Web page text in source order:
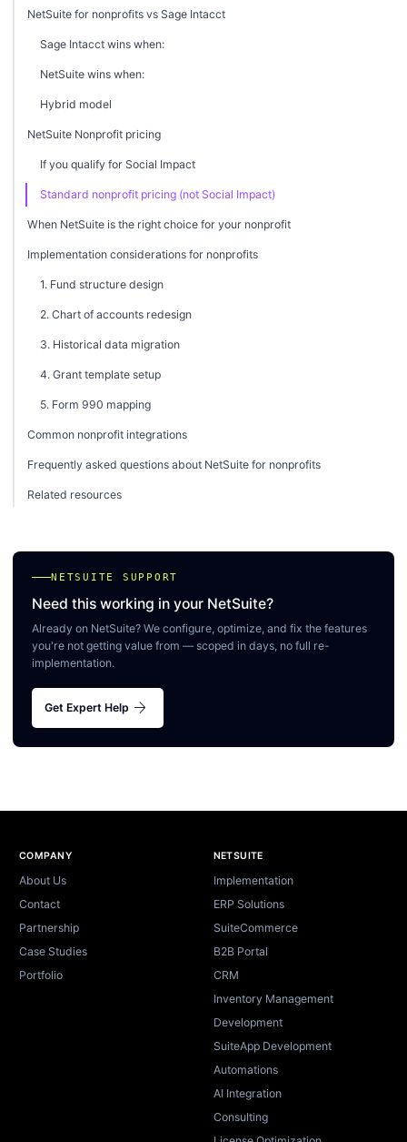
NetSuite for nonprofits vs Sage Intacct
Sage Intacct wins when:
NetSuite wins when:
Hybrid model
NetSuite Nonprofit pricing
If you qualify for Social Impact
Standard nonprofit pricing (not Social Impact)
When NetSuite is the right choice for your nonprofit
Implementation considerations for nonprofits
1. Fund structure design
2. Chart of accounts redesign
3. Historical data migration
4. Grant template setup
5. Form 990 mapping
Common nonprofit integrations
Frequently asked questions about NetSuite for nonprofits
Related resources
NETSUITE SUPPORT
Need this working in your NetSuite?
Already on NetSuite? We configure, optimize, and fix the features
you're not getting value from — scoped in days, no full re-
implementation.
Get Expert Help arrow_forward
Site footer
COMPANY
About Us
Contact
Partnership
Case Studies
Portfolio
NETSUITE
Implementation
ERP Solutions
SuiteCommerce
B2B Portal
CRM
Inventory Management
Development
SuiteApp Development
Automations
AI Integration
Consulting